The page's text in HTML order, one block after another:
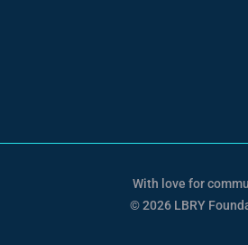
With love for
© 2026 LBRY